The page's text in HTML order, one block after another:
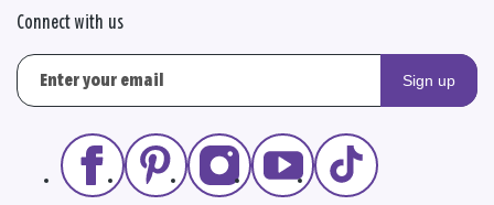
Connect with us
Sign up